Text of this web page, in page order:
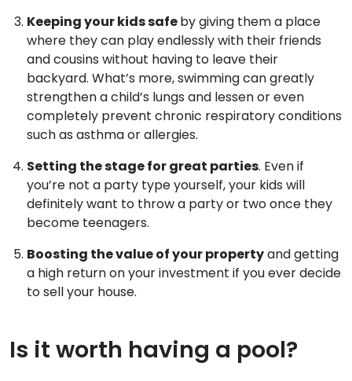
Keeping your kids safeby giving them a place
where they can play endlessly with their friends
and cousins without having to leave their
backyard. What’s more, swimming can greatly
strengthen a child’s lungs and lessen or even
completely prevent chronic respiratory conditions
such as asthma or allergies.
Setting the stage for great parties. Even if
you’re not a party type yourself, your kids will
definitely want to throw a party or two once they
become teenagers.
Boosting the value of your propertyand getting
a high return on your investment if you ever decide
to sell your house.
Is it worth having a pool?